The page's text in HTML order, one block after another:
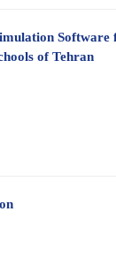
Software
of Tehran